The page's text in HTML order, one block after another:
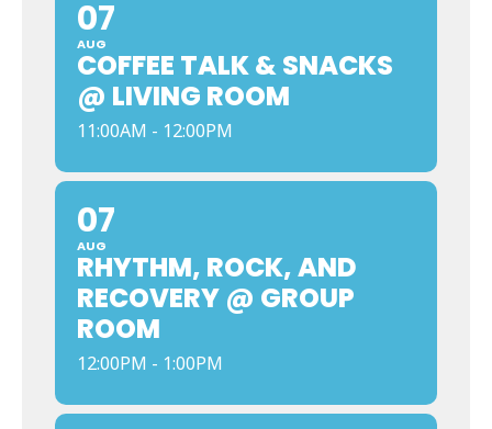
07
AUG
COFFEE TALK & SNACKS
@ LIVING ROOM
11:00AM - 12:00PM
07
AUG
RHYTHM, ROCK, AND
RECOVERY @ GROUP
ROOM
12:00PM - 1:00PM